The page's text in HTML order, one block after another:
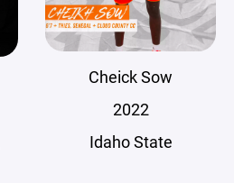
Cheick Sow
2022
Idaho State